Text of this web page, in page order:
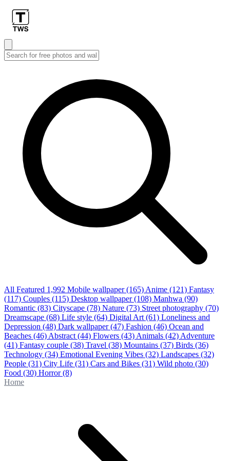
All Featured 1,992 Mobile wallpaper (165) Anime (121) Fantasy
(117) Couples (115) Desktop wallpaper (108) Manhwa (90)
Romantic (83) Cityscape (78) Nature (73) Street photography (70)
Dreamscape (68) Life style (64) Digital Art (61) Loneliness and
Depression (48) Dark wallpaper (47) Fashion (46) Ocean and
Beaches (46) Abstract (44) Flowers (43) Animals (42) Adventure
(41) Fantasy couple (38) Travel (38) Mountains (37) Birds (36)
Technology (34) Emotional Evening Vibes (32) Landscapes (32)
People (31) City Life (31) Cars and Bikes (31) Wild photo (30)
Food (30) Horror(8)
Home